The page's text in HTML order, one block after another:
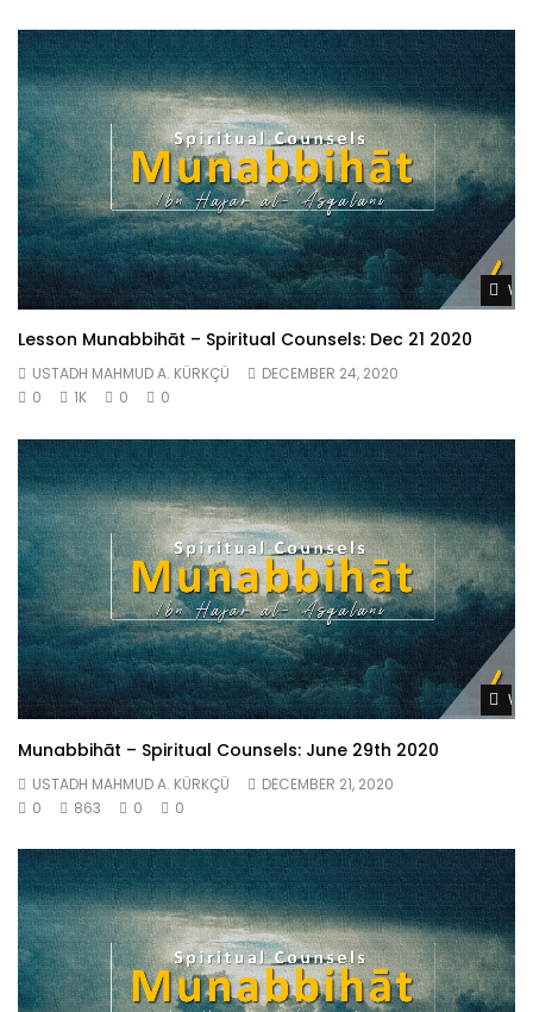
Lesson Munabbihāt – Spiritual Counsels: Dec 21 2020
USTADH MAHMUD A. KÜRKÇÜ
DECEMBER 24, 2020
0
1K 0 0
Munabbihāt – Spiritual Counsels: June 29th 2020
USTADH MAHMUD A. KÜRKÇÜ
DECEMBER 21, 2020
0
863 0 0